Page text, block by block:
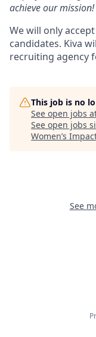
achieve our mission!
We will only
candidates. Kiva
recruiting agency
This job is no
See open jobs
See open jobs
Women’s
See